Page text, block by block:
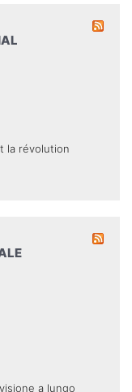
la révolution
a lungo